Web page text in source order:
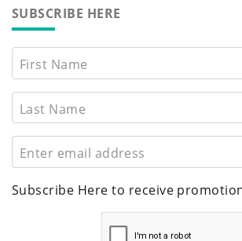
SUBSCRIBE HERE
First Name
Last Name
Enter email address
Subscribe Here to receive